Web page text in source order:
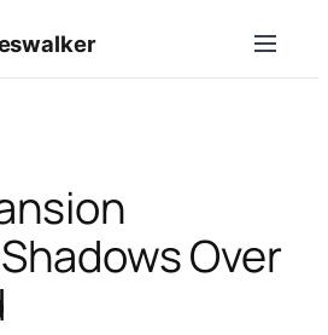
Over